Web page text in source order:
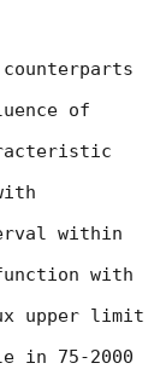
of
within
with
upper limit
in 75-2000